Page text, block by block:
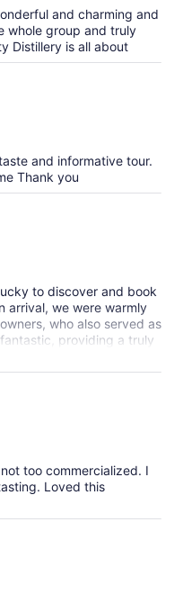
and charming and
whole group and truly
Distillery is all about
and informative tour.
Thank you
to discover and book
arrival, we were warmly
who also served as
providing a truly
Bhagya did an excellent
history and origins,
look at the
spirits, including Gin,
tour, Bhagya added an
for my girlfriend and
find different items or
The prize? An extra
that the owners are
selecting ingredients
area. Bhagya was
too commercialized. I
Loved this